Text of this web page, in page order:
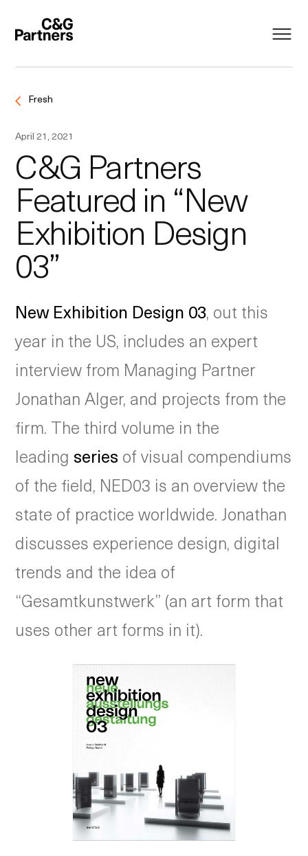
Fresh
April 21, 2021
C&G Partners
Featured in “New
Exhibition Design
03”
New Exhibition Design 03, out this
year in the US, includes an expert
interview from Managing Partner
Jonathan Alger, and projects from the
firm. The third volume in the
leading series of visual compendiums
of the field, NED03 is an overview the
state of practice worldwide. Jonathan
discusses experience design, digital
trends and the idea of
“Gesamtkunstwerk” (an art form that
uses other art forms in it).